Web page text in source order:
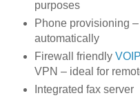
purposes
Phone provisioning
automatically
Firewall friendly
VPN – ideal for
Integrated fax server